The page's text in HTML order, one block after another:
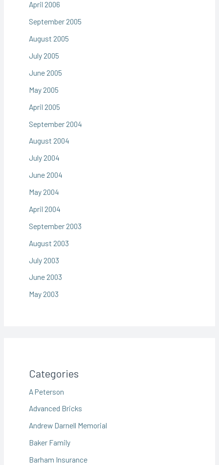
April 2006
September 2005
August 2005
July 2005
June 2005
May 2005
April 2005
September 2004
August 2004
July 2004
June 2004
May 2004
April 2004
September 2003
August 2003
July 2003
June 2003
May 2003
Categories
A Peterson
Advanced Bricks
Andrew Darnell Memorial
Baker Family
Barham Insurance